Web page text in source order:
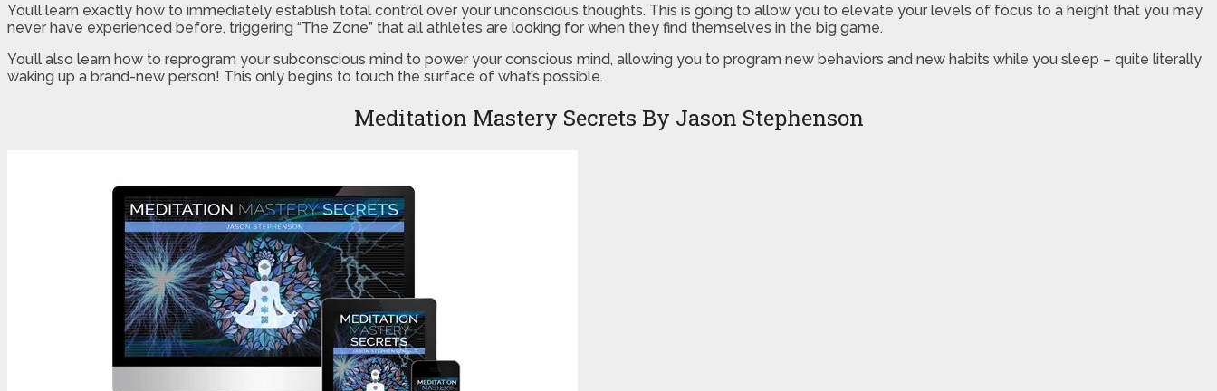
You’ll learn exactly how to immediately establish total control over your unconscious thoughts. This is going to allow you to elevate your levels of focus to a height that you may
never have experienced before, triggering “The Zone” that all athletes are looking for when they find themselves in the big game.
You’ll also learn how to reprogram your subconscious mind to power your conscious mind, allowing you to program new behaviors and new habits while you sleep – quite literally
waking up a brand-new person! This only begins to touch the surface of what’s possible.
Meditation Mastery Secrets By Jason Stephenson